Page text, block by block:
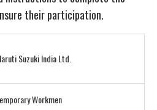
their participation.
Suzuki India Ltd.
Workmen